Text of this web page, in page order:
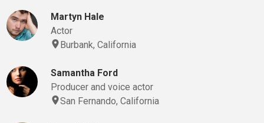
Martyn Hale
Actor
Burbank, California
Samantha Ford
Producer and voice actor
San Fernando, California